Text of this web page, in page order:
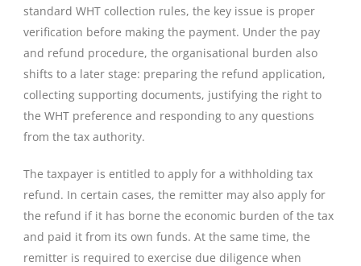
standard WHT collection rules, the key issue is proper
verification before making the payment. Under the pay
and refund procedure, the organisational burden also
shifts to a later stage: preparing the refund application,
collecting supporting documents, justifying the right to
the WHT preference and responding to any questions
from the tax authority.
The taxpayer is entitled to apply for a withholding tax
refund. In certain cases, the remitter may also apply for
the refund if it has borne the economic burden of the tax
and paid it from its own funds. At the same time, the
remitter is required to exercise due diligence when